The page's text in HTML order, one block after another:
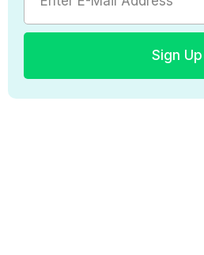
Sign Up